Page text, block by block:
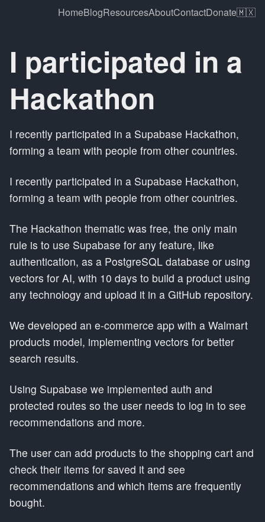
HomeBlogResourcesAboutContactDonate🇲🇽
I participated in a
Hackathon
I recently participated in a Supabase Hackathon,
forming a team with people from other countries.
I recently participated in a Supabase Hackathon,
forming a team with people from other countries.
The Hackathon thematic was free, the only main
rule is to use Supabase for any feature, like
authentication, as a PostgreSQL database or using
vectors for AI, with 10 days to build a product using
any technology and upload it in a GitHub repository.
We developed an e-commerce app with a Walmart
products model, implementing vectors for better
search results.
Using Supabase we implemented auth and
protected routes so the user needs to log in to see
recommendations and more.
The user can add products to the shopping cart and
check their items for saved it and see
recommendations and which items are frequently
bought.